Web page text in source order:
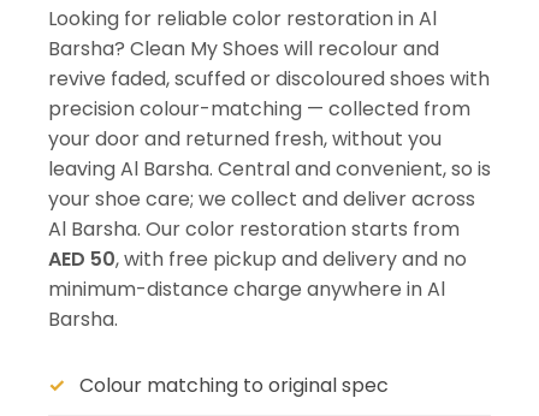
Looking for reliable color restoration in Al
Barsha? Clean My Shoes will recolour and
revive faded, scuffed or discoloured shoes with
precision colour-matching — collected from
your door and returned fresh, without you
leaving Al Barsha. Central and convenient, so is
your shoe care; we collect and deliver across
Al Barsha. Our color restoration starts from
AED 50, with free pickup and delivery and no
minimum-distance charge anywhere in Al
Barsha.
Colour matching to original spec